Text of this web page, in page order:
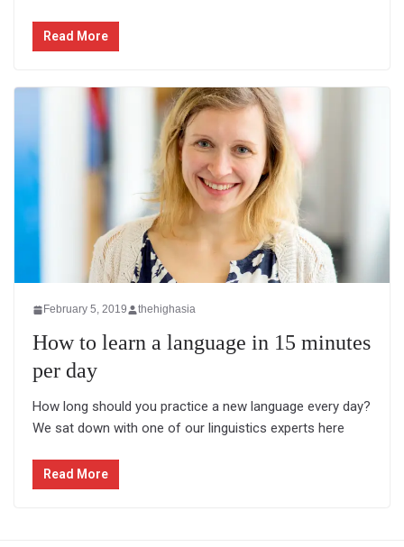
Read More
February 5, 2019 thehighasia
How to learn a language in 15 minutes
per day
How long should you practice a new language every day?
We sat down with one of our linguistics experts here
Read More